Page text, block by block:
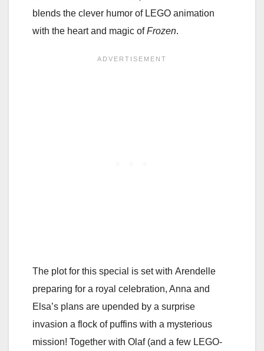
blends the clever humor of LEGO animation
with the heart and magic ofFrozen.
The plot for this special is set with Arendelle
preparing for a royal celebration, Anna and
Elsa’s plans are upended by a surprise
invasion a flock of puffins with a mysterious
mission! Together with Olaf (and a few LEGO-